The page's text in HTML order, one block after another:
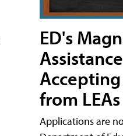
ED's
from
Applications are